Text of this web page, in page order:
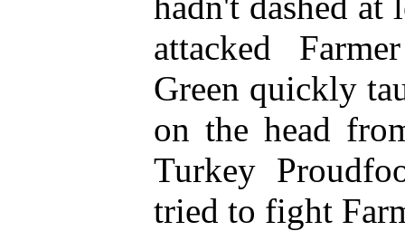
attacked
Green quickly
on the head
Turkey
tried to fight